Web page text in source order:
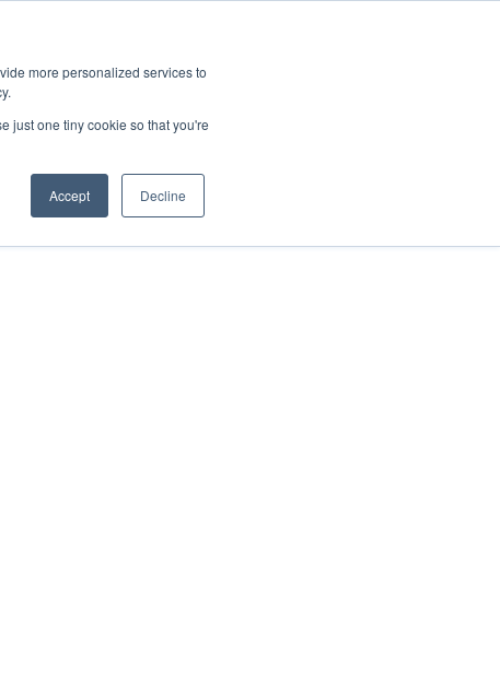
more personalized services to
just one tiny cookie so that you're
Accept Decline
SERVICE & IMPACT UNIVERSITY AFFAIRS